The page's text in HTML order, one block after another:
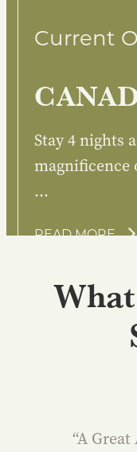
Current
Stay 4 nights
magnificence
…
READ MORE:
“A